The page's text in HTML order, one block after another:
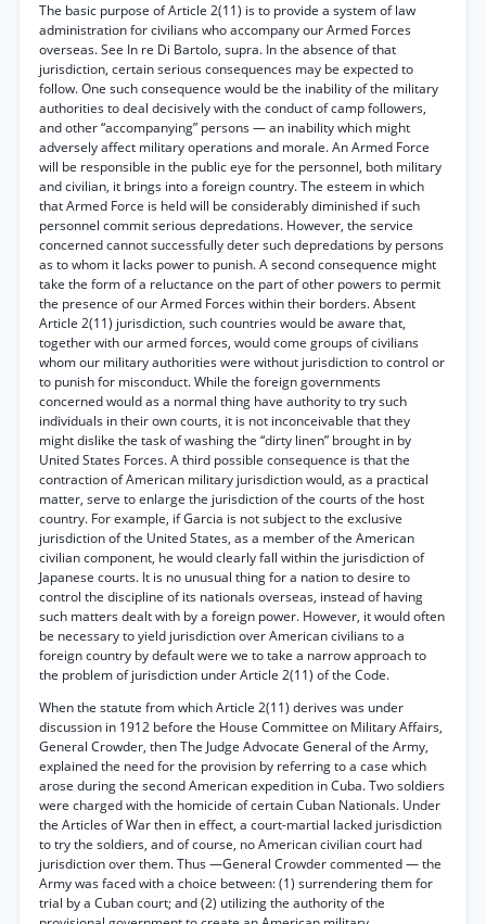
The basic purpose of Article 2(11) is to provide a system of law
administration for civilians who accompany our Armed Forces
overseas. See In re Di Bartolo, supra. In the absence of that
jurisdiction, certain serious consequences may be expected to
follow. One such consequence would be the inability of the military
authorities to deal decisively with the conduct of camp followers,
and other “accompanying” persons — an inability which might
adversely affect military operations and morale. An Armed Force
will be responsible in the public eye for the personnel, both military
and civilian, it brings into a foreign country. The esteem in which
that Armed Force is held will be considerably diminished if such
personnel commit serious depredations. However, the service
concerned cannot successfully deter such depredations by persons
as to whom it lacks power to punish. A second consequence might
take the form of a reluctance on the part of other powers to permit
the presence of our Armed Forces within their borders. Absent
Article 2(11) jurisdiction, such countries would be aware that,
together with our armed forces, would come groups of civilians
whom our military authorities were without jurisdiction to control or
to punish for misconduct. While the foreign governments
concerned would as a normal thing have authority to try such
individuals in their own courts, it is not inconceivable that they
might dislike the task of washing the “dirty linen” brought in by
United States Forces. A third possible consequence is that the
contraction of American military jurisdiction would, as a practical
matter, serve to enlarge the jurisdiction of the courts of the host
country. For example, if Garcia is not subject to the exclusive
jurisdiction of the United States, as a member of the American
civilian component, he would clearly fall within the jurisdiction of
Japanese courts. It is no unusual thing for a nation to desire to
control the discipline of its nationals overseas, instead of having
such matters dealt with by a foreign power. However, it would often
be necessary to yield jurisdiction over American civilians to a
foreign country by default were we to take a narrow approach to
the problem of jurisdiction under Article 2(11) of the Code.
When the statute from which Article 2(11) derives was under
discussion in 1912 before the House Committee on Military Affairs,
General Crowder, then The Judge Advocate General of the Army,
explained the need for the provision by referring to a case which
arose during the second American expedition in Cuba. Two soldiers
were charged with the homicide of certain Cuban Nationals. Under
the Articles of War then in effect, a court-martial lacked jurisdiction
to try the soldiers, and of course, no American civilian court had
jurisdiction over them. Thus —General Crowder commented — the
Army was faced with a choice between: (1) surrendering them for
trial by a Cuban court; and (2) utilizing the authority of the